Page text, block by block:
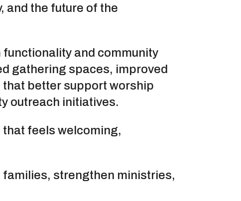
and the future of the
and community
gathering spaces, improved
better support worship
outreach initiatives.
feels welcoming,
families, strengthen ministries,